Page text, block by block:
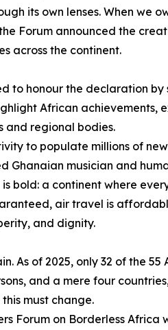
its own lenses. When we
Forum announced the
across the continent.
to honour the declaration
African
and regional bodies.
to populate millions of
Ghanaian musician and
bold: a continent where
air travel is
and dignity.
As of 2025, only 32 of the
and a mere four
must change.
Forum on Borderless